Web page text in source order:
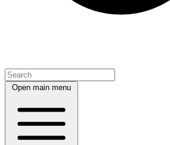
Open main menu